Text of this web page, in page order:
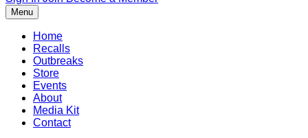
Menu
Home
Recalls
Outbreaks
Store
Events
About
Media Kit
Contact